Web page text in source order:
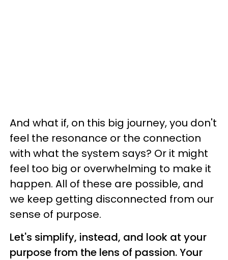
And what if, on this big journey, you don't
feel the resonance or the connection
with what the system says? Or it might
feel too big or overwhelming to make it
happen. All of these are possible, and
we keep getting disconnected from our
sense of purpose.
Let's simplify, instead, and look at your
purpose from the lens of passion. Your